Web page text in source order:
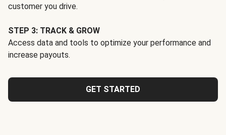
customer you drive.
STEP 3: TRACK & GROW
Access data and tools to optimize your performance and
increase payouts.
GET STARTED